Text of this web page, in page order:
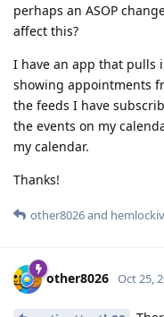
perhaps an ASOP
affect this?
I have an app that pulls
showing appointments
the feeds I have
the events on my
my calendar.
Thanks!
other8026and hemlockiv
other8026 Oct 25,